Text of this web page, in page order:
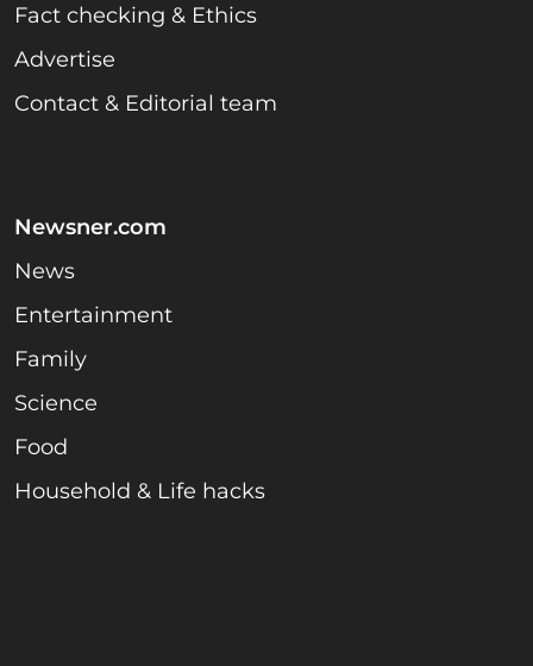
Fact checking & Ethics
Advertise
Contact & Editorial team
Newsner.com
News
Entertainment
Family
Science
Food
Household & Life hacks